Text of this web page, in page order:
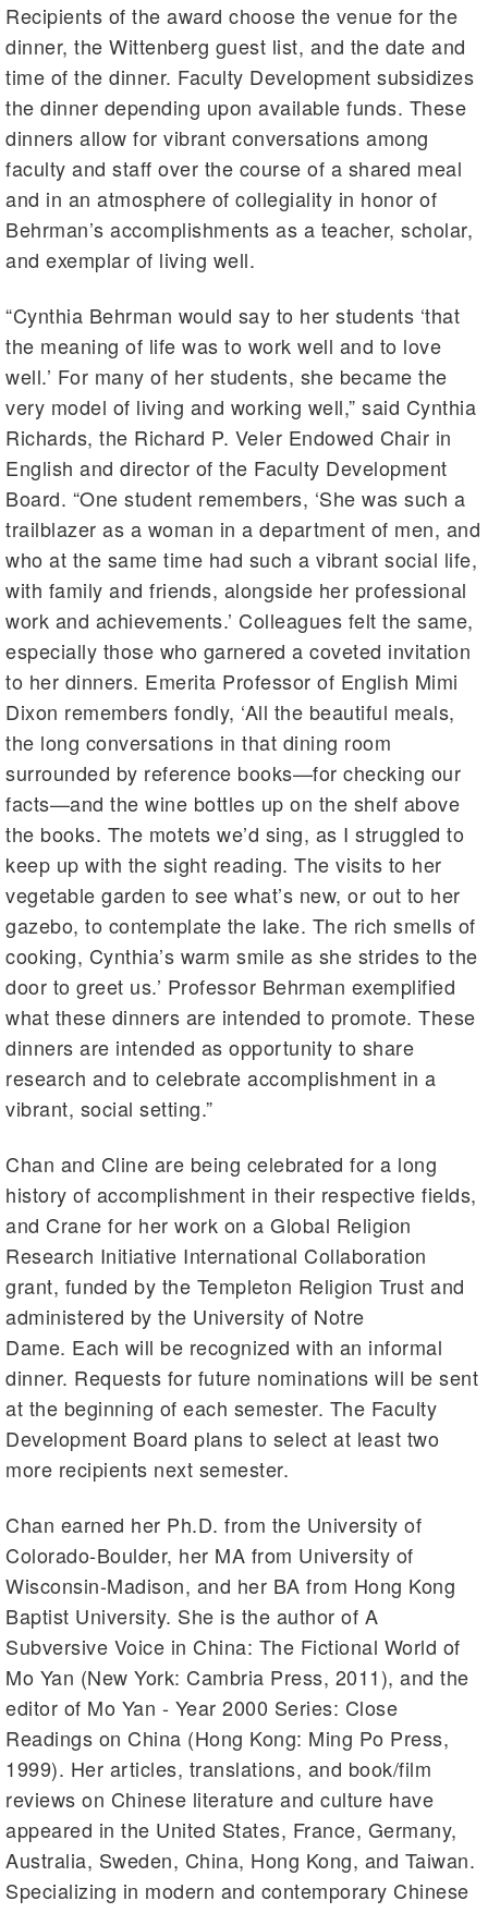
Recipients of the award choose the venue for the
dinner, the Wittenberg guest list, and the date and
time of the dinner. Faculty Development subsidizes
the dinner depending upon available funds. These
dinners allow for vibrant conversations among
faculty and staff over the course of a shared meal
and in an atmosphere of collegiality in honor of
Behrman’s accomplishments as a teacher, scholar,
and exemplar of living well.
“Cynthia Behrman would say to her students ‘that
the meaning of life was to work well and to love
well.’ For many of her students, she became the
very model of living and working well,” said Cynthia
Richards, the Richard P. Veler Endowed Chair in
English and director of the Faculty Development
Board. “One student remembers, ‘She was such a
trailblazer as a woman in a department of men, and
who at the same time had such a vibrant social life,
with family and friends, alongside her professional
work and achievements.’ Colleagues felt the same,
especially those who garnered a coveted invitation
to her dinners. Emerita Professor of English Mimi
Dixon remembers fondly, ‘All the beautiful meals,
the long conversations in that dining room
surrounded by reference books—for checking our
facts—and the wine bottles up on the shelf above
the books. The motets we’d sing, as I struggled to
keep up with the sight reading. The visits to her
vegetable garden to see what’s new, or out to her
gazebo, to contemplate the lake. The rich smells of
cooking, Cynthia’s warm smile as she strides to the
door to greet us.’ Professor Behrman exemplified
what these dinners are intended to promote. These
dinners are intended as opportunity to share
research and to celebrate accomplishment in a
vibrant, social setting.”
Chan and Cline are being celebrated for a long
history of accomplishment in their respective fields,
and Crane for her work on a Global Religion
Research Initiative International Collaboration
grant, funded by the Templeton Religion Trust and
administered by the University of Notre
Dame. Each will be recognized with an informal
dinner. Requests for future nominations will be sent
at the beginning of each semester. The Faculty
Development Board plans to select at least two
more recipients next semester.
Chan earned her Ph.D. from the University of
Colorado-Boulder, her MA from University of
Wisconsin-Madison, and her BA from Hong Kong
Baptist University. She is the author of A
Subversive Voice in China: The Fictional World of
Mo Yan (New York: Cambria Press, 2011), and the
editor of Mo Yan - Year 2000 Series: Close
Readings on China (Hong Kong: Ming Po Press,
1999). Her articles, translations, and book/film
reviews on Chinese literature and culture have
appeared in the United States, France, Germany,
Australia, Sweden, China, Hong Kong, and Taiwan.
Specializing in modern and contemporary Chinese